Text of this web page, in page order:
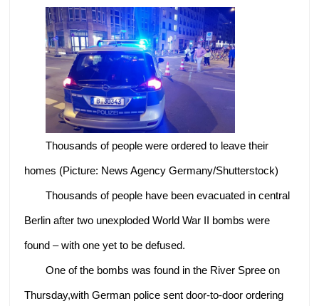
Thousands of people were ordered to leave their
homes (Picture: News Agency Germany/Shutterstock)
Thousands of people have been evacuated in central
Berlin after two unexploded World War II bombs were
found – with one yet to be defused.
One of the bombs was found in the River Spree on
Thursday,with German police sent door-to-door ordering